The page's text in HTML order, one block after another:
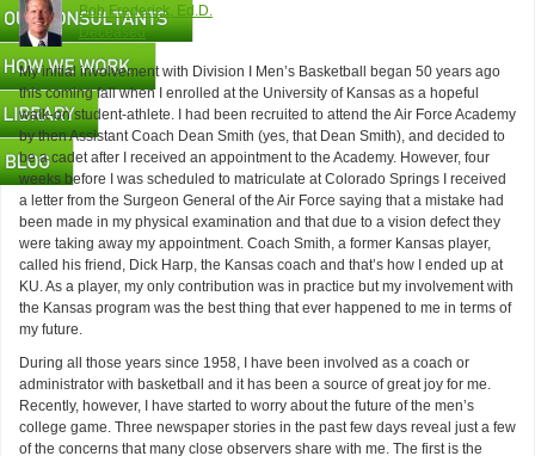
Bob Frederick, Ed.D.
Deceased
My initial involvement with Division I Men’s Basketball began 50 years ago
this coming fall when I enrolled at the University of Kansas as a hopeful
walk-on student-athlete. I had been recruited to attend the Air Force Academy
by then Assistant Coach Dean Smith (yes, that Dean Smith), and decided to
be a cadet after I received an appointment to the Academy. However, four
weeks before I was scheduled to matriculate at Colorado Springs I received
a letter from the Surgeon General of the Air Force saying that a mistake had
been made in my physical examination and that due to a vision defect they
were taking away my appointment. Coach Smith, a former Kansas player,
called his friend, Dick Harp, the Kansas coach and that’s how I ended up at
KU. As a player, my only contribution was in practice but my involvement with
the Kansas program was the best thing that ever happened to me in terms of
my future.
During all those years since 1958, I have been involved as a coach or
administrator with basketball and it has been a source of great joy for me.
Recently, however, I have started to worry about the future of the men’s
college game. Three newspaper stories in the past few days reveal just a few
of the concerns that many close observers share with me. The first is the